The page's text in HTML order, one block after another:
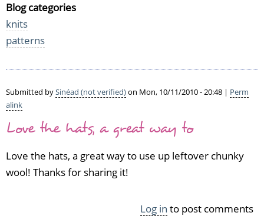
Blog categories
knits
patterns
Submitted bySinéad (not verified)on Mon, 10/11/2010 - 20:48 | Perm
alink
Love the hats, a great way to
Love the hats, a great way to use up leftover chunky
wool! Thanks for sharing it!
Log in to post comments